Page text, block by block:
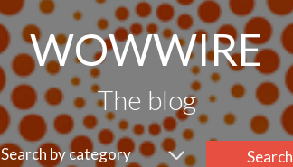
WOWWIRE
The blog
Search by category Search